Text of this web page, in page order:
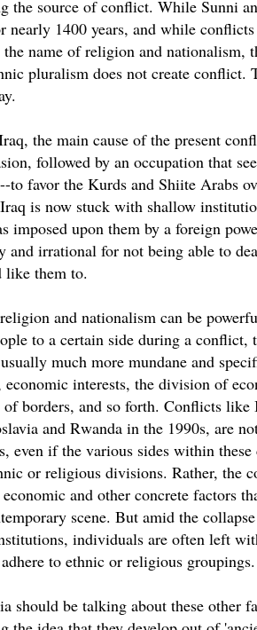
the source of conflict. While Sunni
nearly 1400 years, and while
the name of religion and nationalism,
pluralism does not create conflict.
the main cause of the present
followed by an occupation that
to favor the Kurds and Shiite Arabs
is now stuck with shallow
imposed upon them by a foreign
and irrational for not being able to
like them to.
and nationalism can be
to a certain side during a conflict,
much more mundane and
economic interests, the division of
borders, and so forth. Conflicts like
and Rwanda in the 1990s, are
even if the various sides within
or religious divisions. Rather, the
and other concrete factors
scene. But amid the
individuals are often left
to ethnic or religious
should be talking about these other